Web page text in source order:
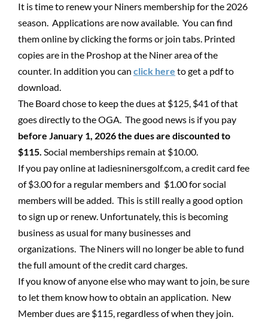
It is time to renew your Niners membership for the 2026
season. Applications are now available. You can find
them online by clicking the forms or join tabs. Printed
copies are in the Proshop at the Niner area of the
counter. In addition you can click here to get a pdf to
download.
The Board chose to keep the dues at $125, $41 of that
goes directly to the OGA. The good news is if you pay
before January 1, 2026 the dues are discounted to
$115. Social memberships remain at $10.00.
If you pay online at ladiesninersgolf.com, a credit card fee
of $3.00 for a regular members and $1.00 for social
members will be added. This is still really a good option
to sign up or renew. Unfortunately, this is becoming
business as usual for many businesses and
organizations. The Niners will no longer be able to fund
the full amount of the credit card charges.
If you know of anyone else who may want to join, be sure
to let them know how to obtain an application. New
Member dues are $115, regardless of when they join.